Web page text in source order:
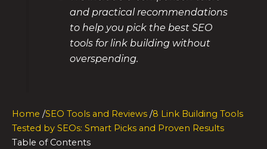
and practical recommendations
to help you pick the best SEO
tools for link building without
overspending.
Home /SEO Tools and Reviews /8 Link Building Tools
Tested by SEOs: Smart Picks and Proven Results
Table of Contents